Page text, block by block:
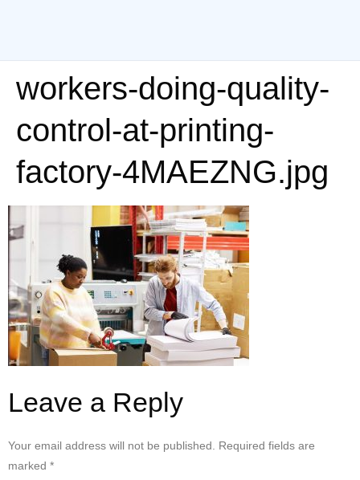
workers-doing-quality-
control-at-printing-
factory-4MAEZNG.jpg
Leave a Reply
Your email address will not be published.
Required fields are
marked *